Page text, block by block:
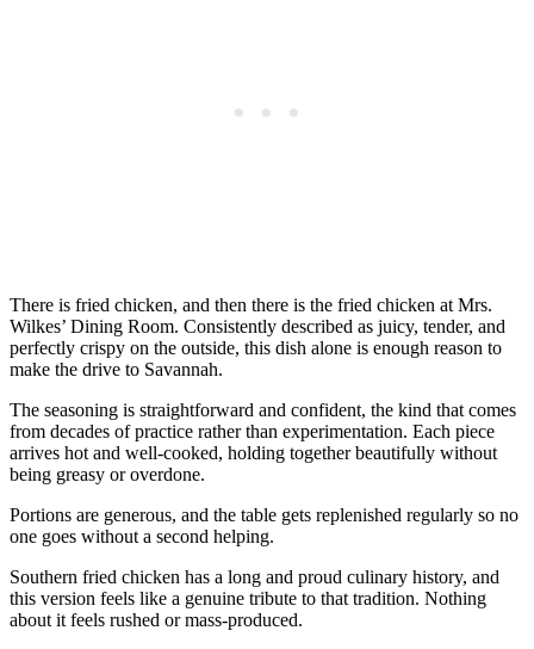
There is fried chicken, and then there is the fried chicken at Mrs.
Wilkes’ Dining Room. Consistently described as juicy, tender, and
perfectly crispy on the outside, this dish alone is enough reason to
make the drive to Savannah.
The seasoning is straightforward and confident, the kind that comes
from decades of practice rather than experimentation. Each piece
arrives hot and well-cooked, holding together beautifully without
being greasy or overdone.
Portions are generous, and the table gets replenished regularly so no
one goes without a second helping.
Southern fried chicken has a long and proud culinary history, and
this version feels like a genuine tribute to that tradition. Nothing
about it feels rushed or mass-produced.